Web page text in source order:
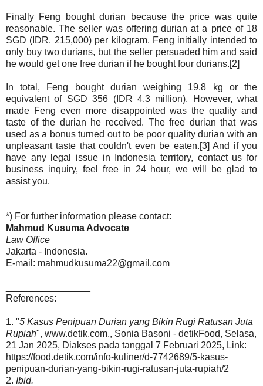
Finally Feng bought durian because the price was quite
reasonable. The seller was offering durian at a price of 18
SGD (IDR. 215,000) per kilogram. Feng initially intended to
only buy two durians, but the seller persuaded him and said
he would get one free durian if he bought four durians.[2]
In total, Feng bought durian weighing 19.8 kg or the
equivalent of SGD 356 (IDR 4.3 million). However, what
made Feng even more disappointed was the quality and
taste of the durian he received. The free durian that was
used as a bonus turned out to be poor quality durian with an
unpleasant taste that couldn't even be eaten.[3] And if you
have any legal issue in Indonesia territory, contact us for
business inquiry, feel free in 24 hour, we will be glad to
assist you.
*) For further information please contact:
Mahmud Kusuma Advocate
Law Office
Jakarta - Indonesia.
E-mail: mahmudkusuma22@gmail.com
References:
1. "5 Kasus Penipuan Durian yang Bikin Rugi Ratusan Juta
Rupiah", www.detik.com., Sonia Basoni - detikFood, Selasa,
21 Jan 2025, Diakses pada tanggal 7 Februari 2025, Link:
https://food.detik.com/info-kuliner/d-7742689/5-kasus-
penipuan-durian-yang-bikin-rugi-ratusan-juta-rupiah/2
2. Ibid.